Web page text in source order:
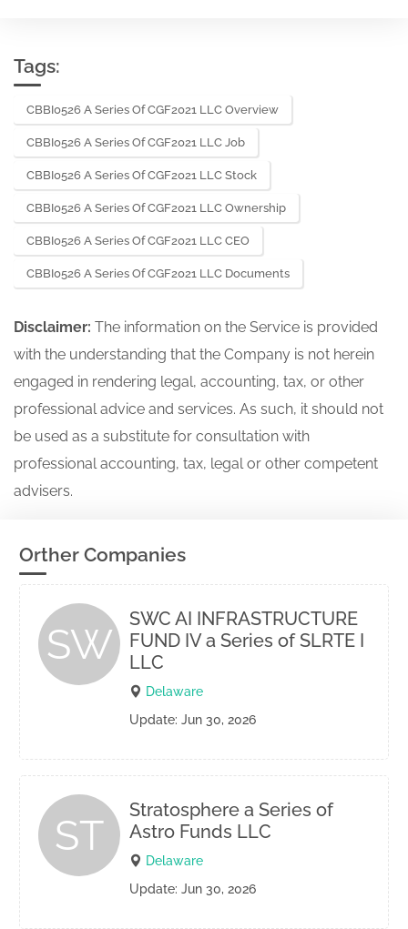
Tags:
CBBI0526 A Series Of CGF2021 LLC Overview
CBBI0526 A Series Of CGF2021 LLC Job
CBBI0526 A Series Of CGF2021 LLC Stock
CBBI0526 A Series Of CGF2021 LLC Ownership
CBBI0526 A Series Of CGF2021 LLC CEO
CBBI0526 A Series Of CGF2021 LLC Documents
Disclaimer: The information on the Service is provided
with the understanding that the Company is not herein
engaged in rendering legal, accounting, tax, or other
professional advice and services. As such, it should not
be used as a substitute for consultation with
professional accounting, tax, legal or other competent
advisers.
Orther Companies
SW
SWC AI INFRASTRUCTURE
FUND IV a Series of SLRTE I
LLC
Delaware
Update: Jun 30, 2026
ST
Stratosphere a Series of
Astro Funds LLC
Delaware
Update: Jun 30, 2026